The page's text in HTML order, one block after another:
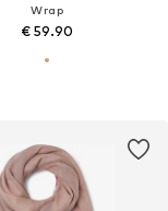
Wrap
€ 59.90